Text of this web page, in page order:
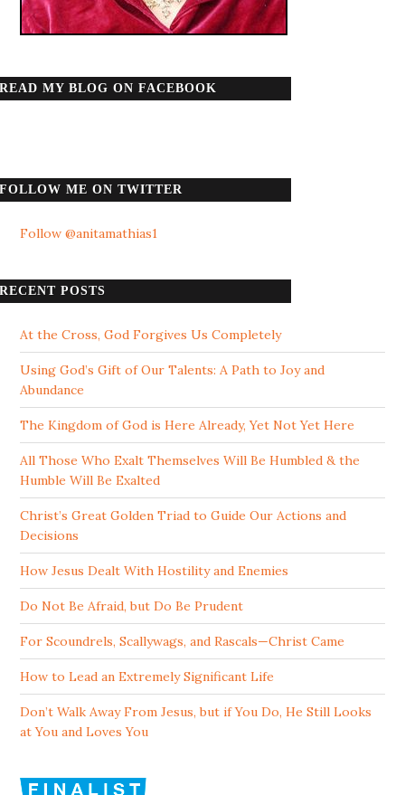
READ MY BLOG ON FACEBOOK
FOLLOW ME ON TWITTER
Follow @anitamathias1
RECENT POSTS
At the Cross, God Forgives Us Completely
Using God’s Gift of Our Talents: A Path to Joy and
Abundance
The Kingdom of God is Here Already, Yet Not Yet Here
All Those Who Exalt Themselves Will Be Humbled & the
Humble Will Be Exalted
Christ’s Great Golden Triad to Guide Our Actions and
Decisions
How Jesus Dealt With Hostility and Enemies
Do Not Be Afraid, but Do Be Prudent
For Scoundrels, Scallywags, and Rascals—Christ Came
How to Lead an Extremely Significant Life
Don’t Walk Away From Jesus, but if You Do, He Still Looks
at You and Loves You